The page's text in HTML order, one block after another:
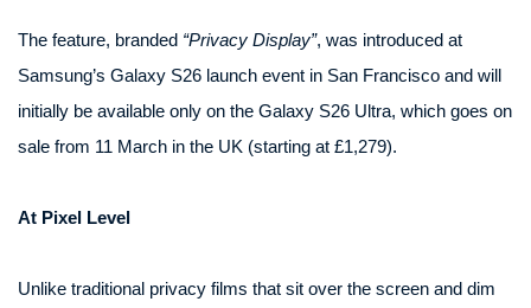
The feature, branded “Privacy Display”, was introduced at
Samsung’s Galaxy S26 launch event in San Francisco and will
initially be available only on the Galaxy S26 Ultra, which goes on
sale from 11 March in the UK (starting at £1,279).
At Pixel Level
Unlike traditional privacy films that sit over the screen and dim